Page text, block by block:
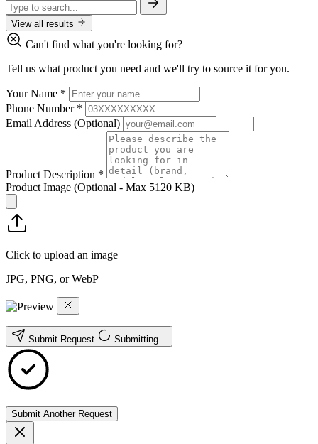
View all results
Can't find what you're looking for?
Tell us what product you need and we'll try to source it for you.
Your Name *
Phone Number *
Email Address (Optional)
Product Description *
Product Image (Optional - Max 5120 KB)
Click to upload an image
JPG, PNG, or WebP
Submit Request Submitting...
Submit Another Request